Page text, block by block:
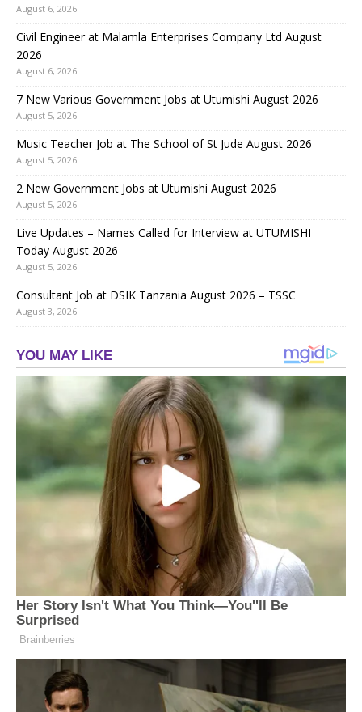
August 6, 2026
Civil Engineer at Malamla Enterprises Company Ltd August
2026
August 6, 2026
7 New Various Government Jobs at Utumishi August 2026
August 5, 2026
Music Teacher Job at The School of St Jude August 2026
August 5, 2026
2 New Government Jobs at Utumishi August 2026
August 5, 2026
Live Updates – Names Called for Interview at UTUMISHI
Today August 2026
August 5, 2026
Consultant Job at DSIK Tanzania August 2026 – TSSC
August 3, 2026